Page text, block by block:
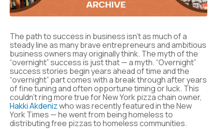
The path to success in business isn’t as much of a
steady line as many brave entrepreneurs and ambitious
business owners may originally think. The myth of the
“overnight” success is just that — a myth. “Overnight”
success stories begin years ahead of time and the
“overnight” part comes with a break through after years
of fine tuning and often opportune timing or luck. This
couldn’t ring more true for New York pizza chain owner,
Hakki Akdenizwho was recently featured in the New
York Times — he went from being homeless to
distributing free pizzas to homeless communities.